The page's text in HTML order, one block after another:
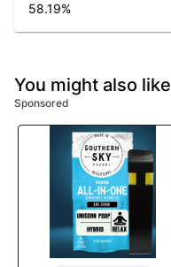
58.19%
You might also like
Sponsored